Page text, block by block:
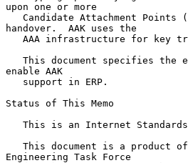
upon one or more
handover.  AAK uses the
enable AAK
Status of This Memo
Engineering Task Force